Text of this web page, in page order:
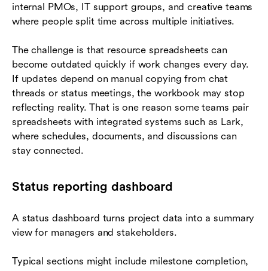
internal PMOs, IT support groups, and creative teams
where people split time across multiple initiatives.
The challenge is that resource spreadsheets can
become outdated quickly if work changes every day.
If updates depend on manual copying from chat
threads or status meetings, the workbook may stop
reflecting reality. That is one reason some teams pair
spreadsheets with integrated systems such as Lark,
where schedules, documents, and discussions can
stay connected.
Status reporting dashboard
A status dashboard turns project data into a summary
view for managers and stakeholders.
Typical sections might include milestone completion,